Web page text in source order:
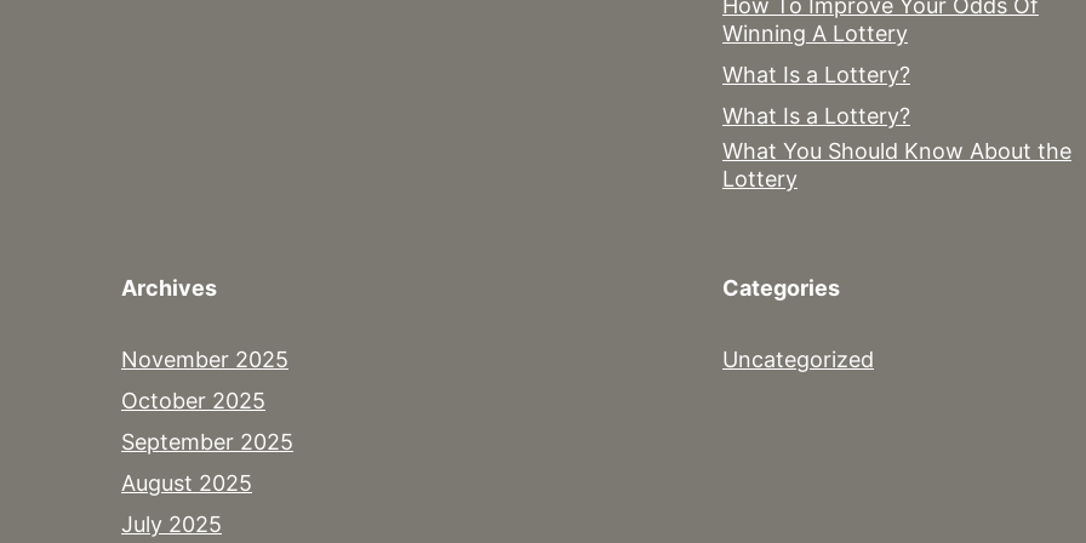
How To Improve Your Odds Of
Winning A Lottery
What Is a Lottery?
What Is a Lottery?
What You Should Know About the
Lottery
Archives
November 2025
October 2025
September 2025
August 2025
July 2025
Categories
Uncategorized